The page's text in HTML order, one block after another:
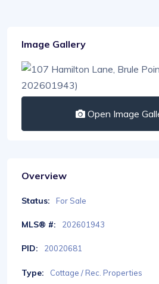
Image Gallery
Open Image
Overview
Status: For Sale
MLS® #: 202601943
PID: 20020681
Type: Cottage / Rec. Properties